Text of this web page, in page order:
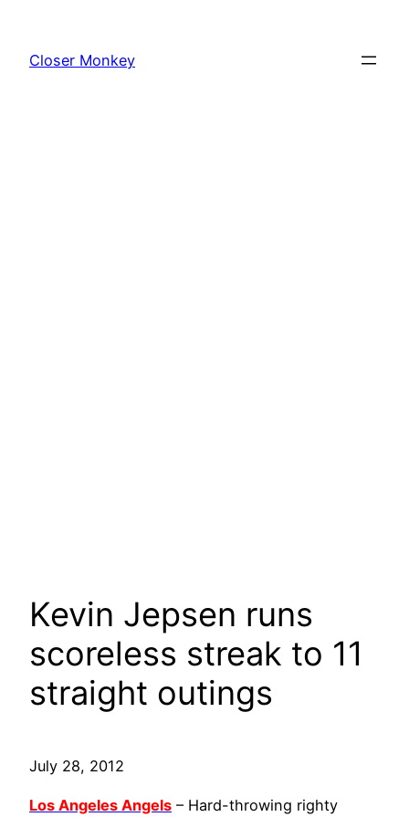
content
Closer Monkey
Kevin Jepsen runs
scoreless streak to 11
straight outings
July 28, 2012
Los Angeles Angels – Hard-throwing righty